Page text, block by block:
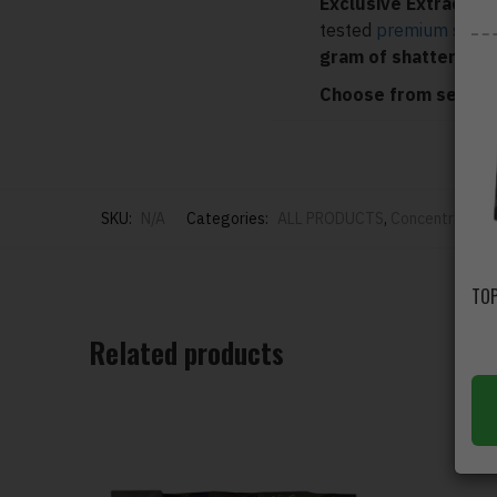
tested premium
gram of shatter
Choose from
SKU: Categories: ,
Related products